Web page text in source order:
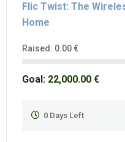
Flic Twist: The
Home
Raised: 0.00€
Goal: 22,000.00 €
0 Days Left